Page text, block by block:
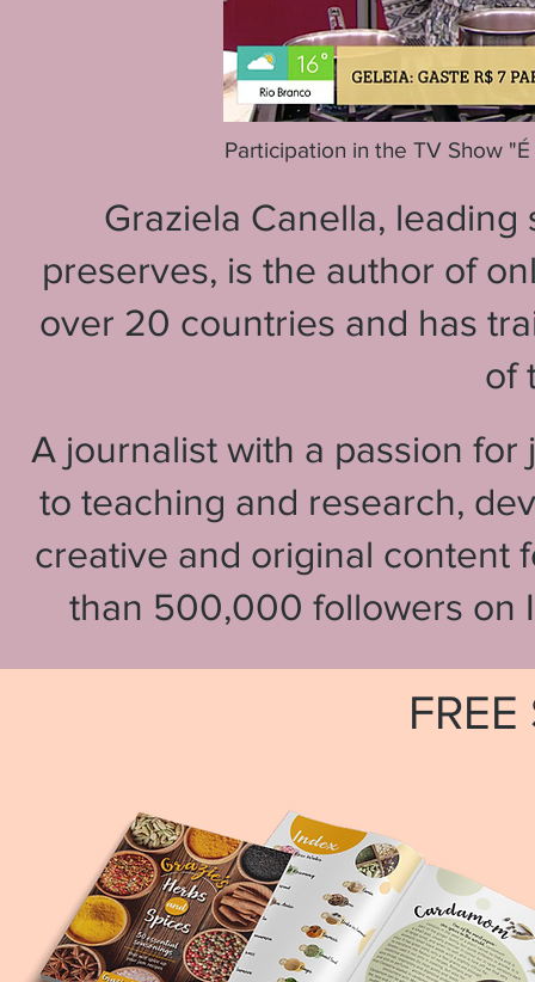
Participation in the TV Show
Graziela Canella,
preserves, is the author of
over 20 countries and has
of
A journalist with a passion
to teaching and research,
creative and original content
than 500,000 followers on